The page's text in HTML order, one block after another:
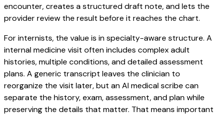
encounter, creates a structured draft note, and lets the
provider review the result before it reaches the chart.
For internists, the value is in specialty-aware structure. A
internal medicine visit often includes complex adult
histories, multiple conditions, and detailed assessment
plans. A generic transcript leaves the clinician to
reorganize the visit later, but an AI medical scribe can
separate the history, exam, assessment, and plan while
preserving the details that matter. That means important